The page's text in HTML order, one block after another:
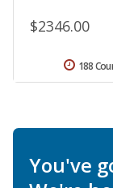
$2346.00
188
You've